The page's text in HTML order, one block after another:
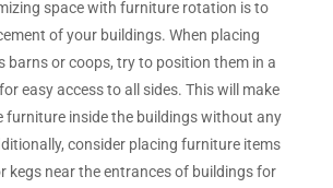
space with furniture rotation is to
of your buildings. When placing
barns or coops, try to position them in a
easy access to all sides. This will make
furniture inside the buildings without any
consider placing furniture items
kegs near the entrances of buildings for